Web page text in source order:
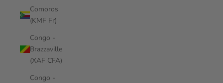
Comoros
(KMF Fr)
Congo -
Brazzaville
(XAF CFA)
Congo -